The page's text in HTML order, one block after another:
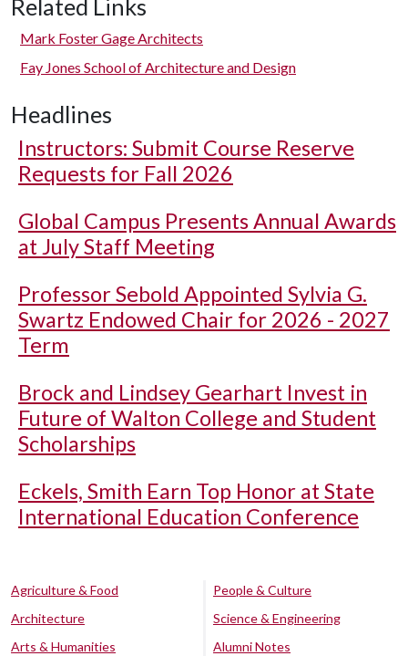
Related Links
Mark Foster Gage Architects
Fay Jones School of Architecture and Design
Headlines
Instructors: Submit Course Reserve
Requests for Fall 2026
Global Campus Presents Annual Awards
at July Staff Meeting
Professor Sebold Appointed Sylvia G.
Swartz Endowed Chair for 2026 - 2027
Term
Brock and Lindsey Gearhart Invest in
Future of Walton College and Student
Scholarships
Eckels, Smith Earn Top Honor at State
International Education Conference
Agriculture & Food
Architecture
Arts & Humanities
People & Culture
Science & Engineering
Alumni Notes